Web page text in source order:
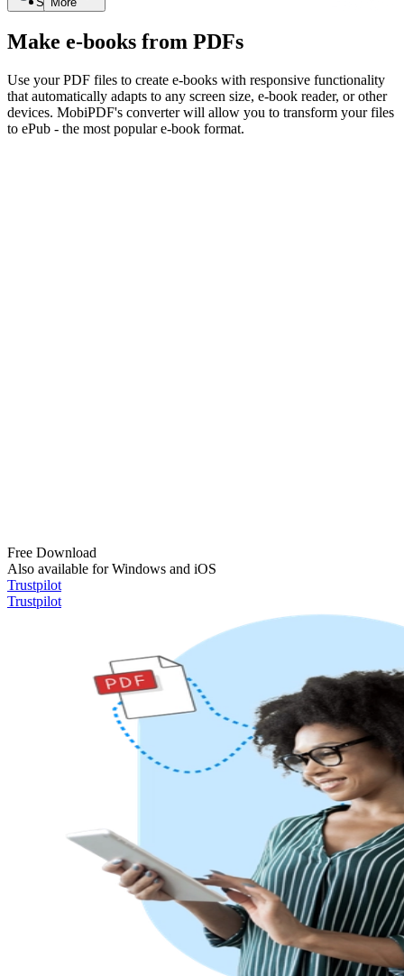
Make e-books from PDFs
Use your PDF files to create e-books with responsive functionality
that automatically adapts to any screen size, e-book reader, or other
devices. MobiPDF's converter will allow you to transform your files
to ePub - the most popular e-book format.
Free Download
Also available for Windows and iOS
Trustpilot
Trustpilot